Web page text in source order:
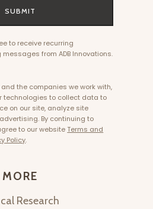
MORE
Research
SUBMIT
to receive recurring
from ADB Innovations.
and the companies we work with,
technologies to collect data to
on our site, analyze site
By continuing to
to our website Terms and
Policy.